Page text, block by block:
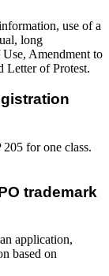
use of a
long
Use, Amendment to
Letter of Protest.
for one class.
trademark
application,
based on